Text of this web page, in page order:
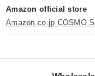
Amazon official store
Amazon.co.jp COSMO